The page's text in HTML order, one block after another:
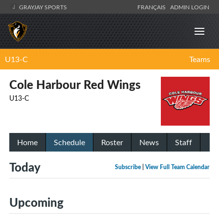
GRAYJAY SPORTS FRANÇAIS ADMIN LOGIN
U13-C Teams
Cole Harbour Red Wings
U13-C
Home Schedule Roster News Staff
Subscribe View Full Team Calendar
Today
Upcoming